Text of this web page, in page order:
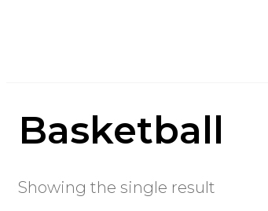
Basketball
Showing the single result